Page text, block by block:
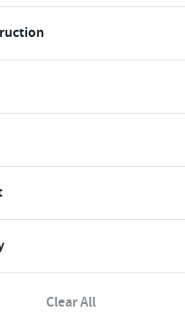
Clear All